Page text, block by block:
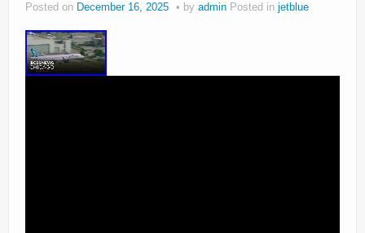
Posted on December 16, 2025 by admin Posted in jetblue